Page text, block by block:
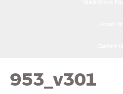
953_v301